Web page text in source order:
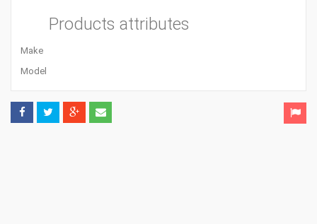
Products attributes
Make
Model